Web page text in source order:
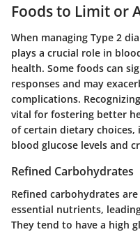
Foods to Limit or
When managing Type 2
plays a crucial role in
health. Some foods can
responses and may
complications.
vital for fostering better
of certain dietary
blood glucose levels and
Refined Carbohydrates
Refined carbohydrates
essential nutrients,
They tend to have a high